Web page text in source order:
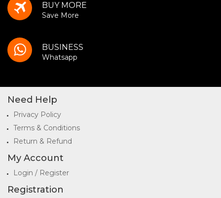
BUY MORE
Save More
BUSINESS
Whatsapp
Need Help
Privacy Policy
Terms & Conditions
Return & Refund
My Account
Login / Register
Registration